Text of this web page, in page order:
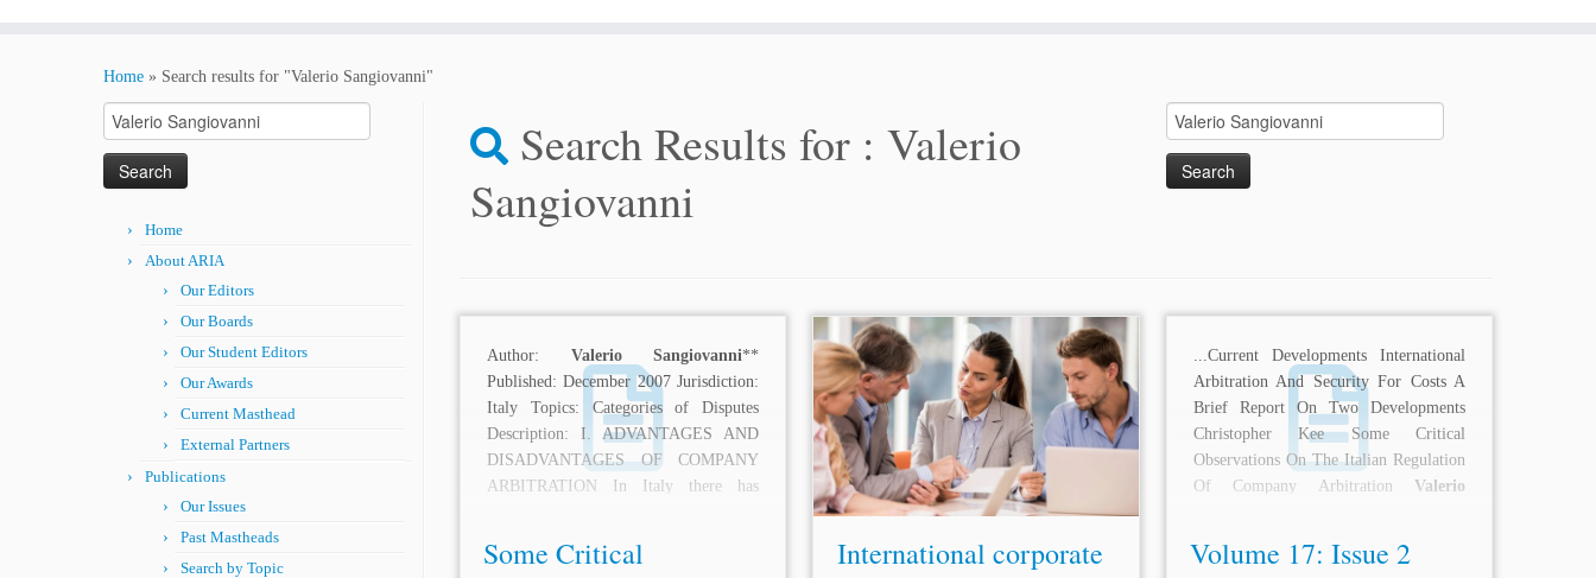
Home » Search results for "Valerio Sangiovanni"
Search
for:
Home
About ARIA
Our Editors
Our Boards
Our Student Editors
Our Awards
Current Masthead
External Partners
Publications
Our Issues
Past Mastheads
Search by Topic
Search Results for : Valerio
Sangiovanni
Search
for:
Author: Valerio Sangiovanni**
Published: December 2007 Jurisdiction:
Italy Topics: Categories of Disputes
Description: I. ADVANTAGES AND
DISADVANTAGES OF COMPANY
ARBITRATION In Italy there has
Some Critical
...Italy, 12 Eur. Co. L. 154, 158-59
(2015). [6] SeeValerio Sangiovanni,
Current Development: Some Critical
Observations on the Italian Regulation
Of Company Arbitration, 17 Am. Rev.
Int’l Arb. 281...
International corporate
...Current Developments International
Arbitration And Security For Costs A
Brief Report On Two Developments
Christopher Kee Some Critical
Observations On The Italian Regulation
Of Company ArbitrationValerio
Volume 17: Issue 2